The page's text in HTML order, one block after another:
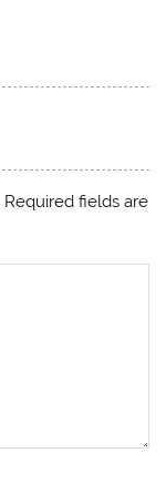
Required fields are